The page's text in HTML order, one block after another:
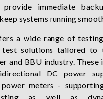
provide immediate
systems running
a wide range of
test solutions tailored to
and BBU industry. These
DC power
power meters -
as well as